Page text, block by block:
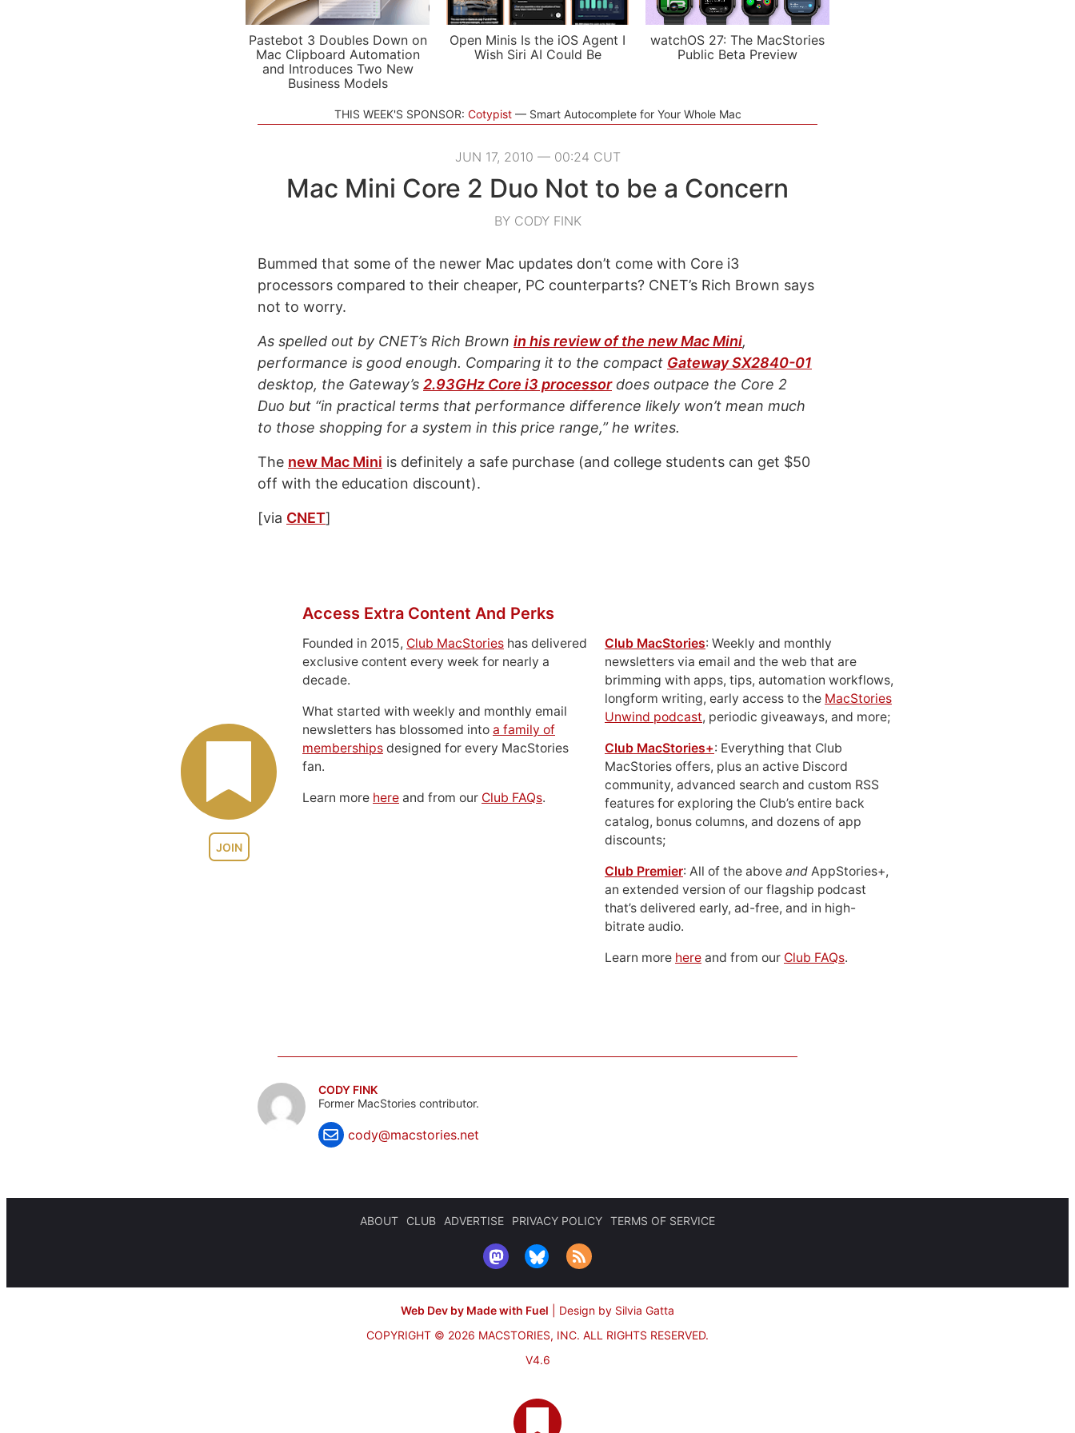
Pastebot 3 Doubles Down on
Mac Clipboard Automation
and Introduces Two New
Business Models
Open Minis Is the iOS Agent I
Wish Siri AI Could Be
watchOS 27: The MacStories
Public Beta Preview
THIS WEEK'S SPONSOR: Cotypist Smart Autocomplete for Your Whole Mac
JUN 17, 2010 — 00:24 CUT
Mac Mini Core 2 Duo Not to be a Concern
BY CODY FINK
Bummed that some of the newer Mac updates don’t come with Core i3
processors compared to their cheaper, PC counterparts? CNET’s Rich Brown says
not to worry.
As spelled out by CNET’s Rich Brown in his review of the new Mac Mini,
performance is good enough. Comparing it to the compact Gateway SX2840-01
desktop, the Gateway’s 2.93GHz Core i3 processordoes outpace the Core 2
Duo but “in practical terms that performance difference likely won’t mean much
to those shopping for a system in this price range,” he writes.
The new Mac Mini is definitely a safe purchase (and college students can get $50
off with the education discount).
[via CNET]
JOIN
Access Extra Content And Perks
Founded in 2015, Club MacStories has delivered
exclusive content every week for nearly a
decade.
What started with weekly and monthly email
newsletters has blossomed into a family of
memberships designed for every MacStories
fan.
Learn more here and from our Club FAQs.
Club MacStories: Weekly and monthly
newsletters via email and the web that are
brimming with apps, tips, automation workflows,
longform writing, early access to the MacStories
Unwind podcast, periodic giveaways, and more;
Club MacStories+: Everything that Club
MacStories offers, plus an active Discord
community, advanced search and custom RSS
features for exploring the Club’s entire back
catalog, bonus columns, and dozens of app
discounts;
Club Premier: All of the above and AppStories+,
an extended version of our flagship podcast
that’s delivered early, ad-free, and in high-
bitrate audio.
Learn more here and from our Club FAQs.
CODY FINK
Former MacStories contributor.
cody@macstories.net
ABOUT CLUB ADVERTISE PRIVACY POLICY TERMS OF SERVICE
Web Dev by Made with Fuel
Design by Silvia Gatta
COPYRIGHT © 2026 MACSTORIES, INC. ALL RIGHTS RESERVED.
V4.6